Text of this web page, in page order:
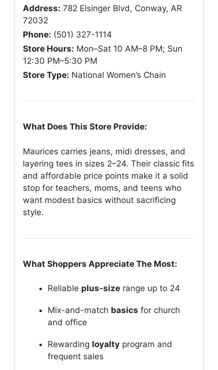
Address: 782 Elsinger Blvd, Conway, AR
72032
Phone: (501) 327-1114
Store Hours: Mon–Sat 10 AM–8 PM; Sun
12:30 PM–5:30 PM
Store Type: National Women’s Chain
What Does This Store Provide:
Maurices carries jeans, midi dresses, and
layering tees in sizes 2–24. Their classic fits
and affordable price points make it a solid
stop for teachers, moms, and teens who
want modest basics without sacrificing
style.
What Shoppers Appreciate The Most:
Reliable plus-size range up to 24
Mix-and-match basics for church
and office
Rewarding loyalty program and
frequent sales